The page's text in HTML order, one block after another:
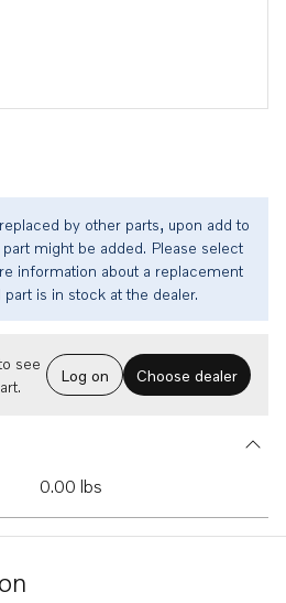
by other parts, upon add to
might be added. Please select
information about a replacement
is in stock at the dealer.
see
Log on Choose dealer
0.00 lbs